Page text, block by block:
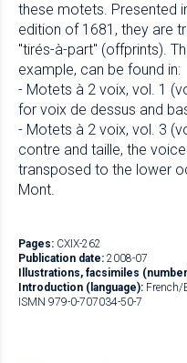
these motets. Presented
edition of 1681, they are
"tirés-à-part" (offprints).
example, can be found in:
- Motets à 2 voix, vol. 1
for voix de dessus and
- Motets à 2 voix, vol. 3
contre and taille, the
transposed to the lower
Mont.
Pages: CXIX-262
Publication date: 2008-07
Illustrations, facsimiles
Introduction (language): French/
ISMN 979-0-707034-50-7